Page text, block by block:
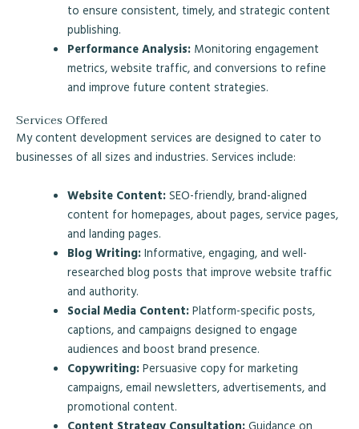
to ensure consistent, timely, and strategic content
publishing.
Performance Analysis:Monitoring engagement
metrics, website traffic, and conversions to refine
and improve future content strategies.
Services Offered
My content development services are designed to cater to
businesses of all sizes and industries. Services include:
Website Content:SEO-friendly, brand-aligned
content for homepages, about pages, service pages,
and landing pages.
Blog Writing:Informative, engaging, and well-
researched blog posts that improve website traffic
and authority.
Social Media Content:Platform-specific posts,
captions, and campaigns designed to engage
audiences and boost brand presence.
Copywriting:Persuasive copy for marketing
campaigns, email newsletters, advertisements, and
promotional content.
Content Strategy Consultation:Guidance on